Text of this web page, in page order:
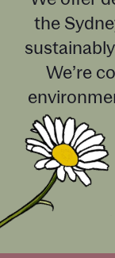
the
We’re